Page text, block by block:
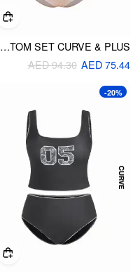
V-NECK CHECKS BOWKNOT TANKINI & MID RISE FULL COVERAGE BIKINI BOTTOM SET CURVE & PLUS
AED 75.44
AED 94.30
-20%